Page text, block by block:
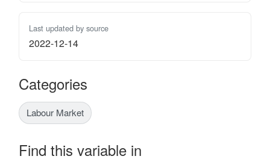
Last updated by source
2022-12-14
Categories
Labour Market
Find this variable in